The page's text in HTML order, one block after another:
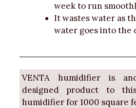
week to run
It wastes water as
water goes into the
VENTA humidifier is
designed product to
humidifier for 1000 square